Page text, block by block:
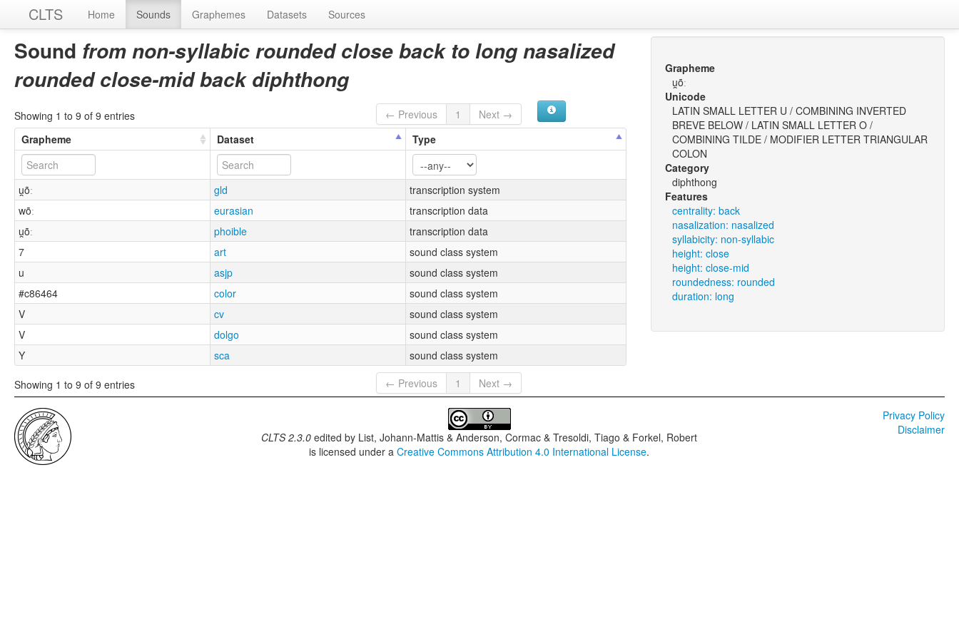
CLTS Home Sounds Graphemes Datasets Sources
Sound from non-syllabic rounded close back to long nasalized
rounded close-mid back diphthong
Showing 1 to 9 of 9 entries ← Previous 1
Next →
Grapheme
Dataset Type
u̯õː gld
transcription system
wõː
eurasian
transcription data
u̯õː
phoible
transcription data
7
art
sound class system
u
asjp
sound class system
#c86464
color
sound class system
V
cv
sound class system
V
dolgo
sound class system
Y
sca sound class system
Showing 1 to 9 of 9 entries ← Previous 1 Next →
Grapheme
u̯õː
Unicode
LATIN SMALL LETTER U / COMBINING INVERTED
BREVE BELOW / LATIN SMALL LETTER O /
COMBINING TILDE / MODIFIER LETTER TRIANGULAR
COLON
Category
diphthong
Features
centrality: back
nasalization: nasalized
syllabicity: non-syllabic
height: close
height: close-mid
roundedness: rounded
duration: long
CLTS 2.3.0 edited by List, Johann-Mattis & Anderson, Cormac & Tresoldi, Tiago & Forkel, Robert
is licensed under aCreative Commons Attribution 4.0 International License.
Privacy Policy
Disclaimer